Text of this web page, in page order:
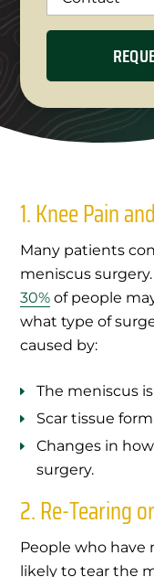
1. Knee Pain
Many patients
meniscus
30% of people
what type of
caused by:
The meniscus
Scar tissue
Changes in
surgery.
2. Re-Tearing
People who have
likely to tear the